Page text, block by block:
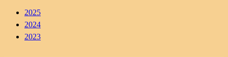
2025
2024
2023